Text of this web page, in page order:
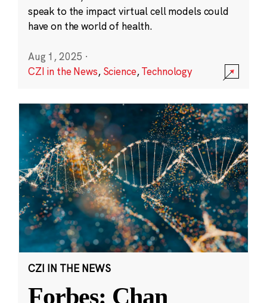
speak to the impact virtual cell models could
have on the world of health.
Aug 1, 2025 ·
CZI in the News, Science,Technology
CZI IN THE NEWS
Forbes: Chan